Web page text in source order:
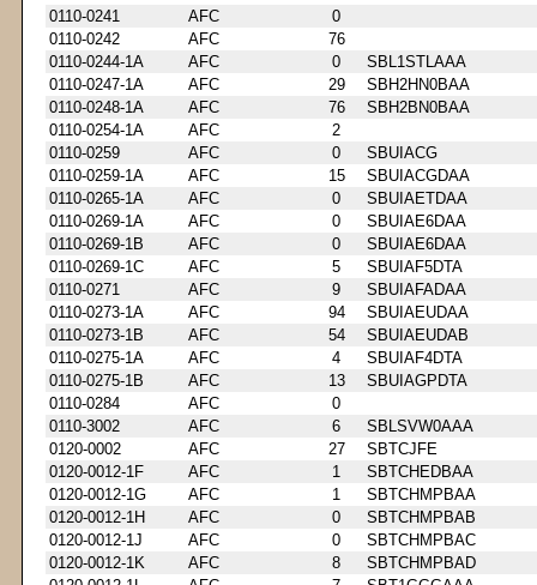
0110-0241
AFC
0
0110-0242
AFC
76
0110-0244-1A
AFC 0
SBL1STLAAA
0110-0247-1A
AFC 29
SBH2HN0BAA
0110-0248-1A
AFC 76
SBH2BN0BAA
0110-0254-1A
AFC
2
0110-0259
AFC 0
SBUIACG
0110-0259-1A
AFC 15
SBUIACGDAA
0110-0265-1A
AFC 0
SBUIAETDAA
0110-0269-1A
AFC 0
SBUIAE6DAA
0110-0269-1B
AFC 0
SBUIAE6DAA
0110-0269-1C
AFC 5
SBUIAF5DTA
0110-0271
AFC 9
SBUIAFADAA
0110-0273-1A
AFC 94
SBUIAEUDAA
0110-0273-1B
AFC 54
SBUIAEUDAB
0110-0275-1A
AFC 4
SBUIAF4DTA
0110-0275-1B
AFC 13
SBUIAGPDTA
0110-0284
AFC
0
0110-3002
AFC 6
SBLSVW0AAA
0120-0002
AFC 27
SBTCJFE
0120-0012-1F
AFC 1
SBTCHEDBAA
0120-0012-1G
AFC 1
SBTCHMPBAA
0120-0012-1H
AFC 0
SBTCHMPBAB
0120-0012-1J
AFC 0
SBTCHMPBAC
0120-0012-1K
AFC 8
SBTCHMPBAD